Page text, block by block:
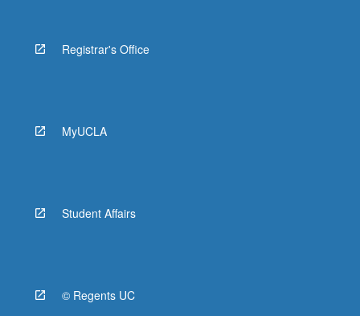
Registrar's Office
MyUCLA
Student Affairs
© Regents UC